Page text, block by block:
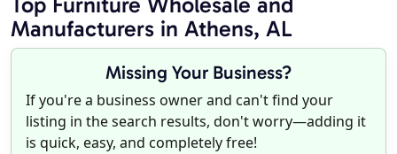
Manufacturers in Athens, AL
Missing Your Business?
If you're a business owner and can't find your
listing in the search results, don't worry—adding it
is quick, easy, and completely free!